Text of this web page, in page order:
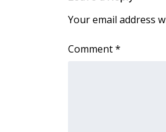
2026 March Mayhem 3 in 1
Your email address
Comment*